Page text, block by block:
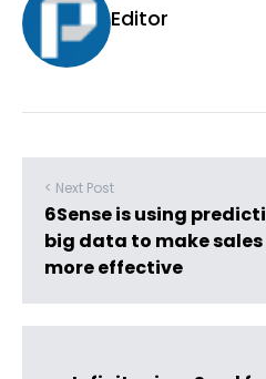
Editor
< Next Post
6Sense is using
big data to make
more effective